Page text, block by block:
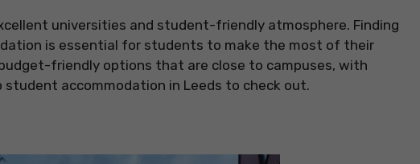
universities and student-friendly atmosphere. Finding
is essential for students to make the most of their
friendly options that are close to campuses, with
student accommodation in Leeds to check out.